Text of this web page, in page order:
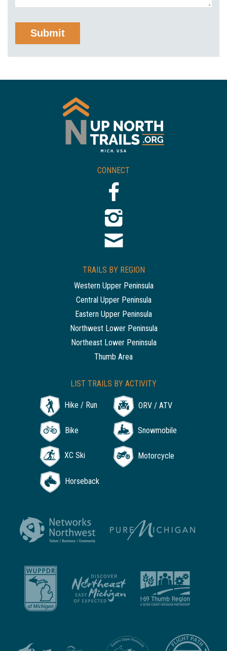
CONNECT
TRAILS BY REGION
Western Upper Peninsula
Central Upper Peninsula
Eastern Upper Peninsula
Northwest Lower Peninsula
Northeast Lower Peninsula
Thumb Area
LIST TRAILS BY ACTIVITY
Hike / Run ORV / ATV
Bike Snowmobile
XC Ski Motorcycle
Horseback